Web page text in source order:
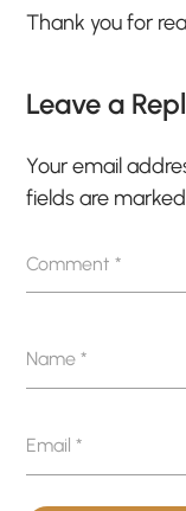
Thank you for
Leave a
Your email
fields are
Comment*
Name*
Email*